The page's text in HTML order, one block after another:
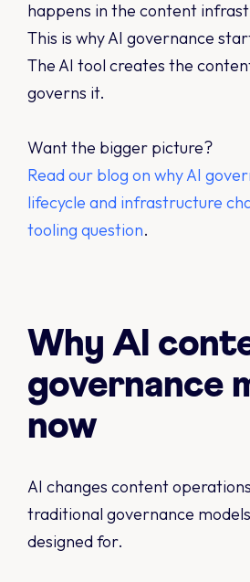
happens in the content
This is why AI governance
The AI tool creates the
governs it.
Want the bigger picture?
Read our blog on why AI
lifecycle and infrastructure
tooling question.
Why AI
governance
now
AI changes content
traditional governance
designed for.